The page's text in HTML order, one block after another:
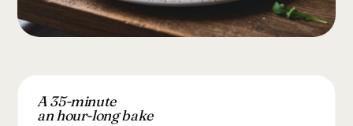
A 35-minute
an hour-long bake